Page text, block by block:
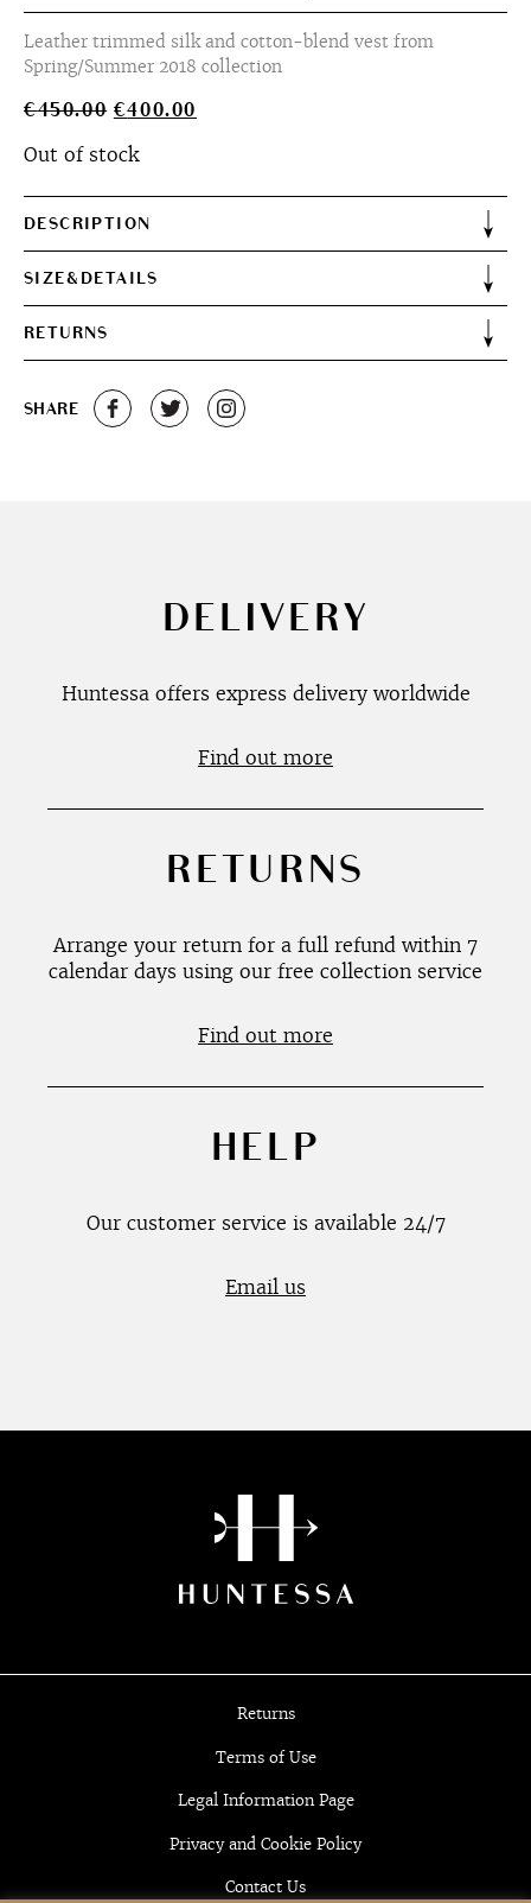
Leather trimmed silk and cotton-blend vest from
Spring/Summer 2018 collection
€450.00 Original
was:
€400.00
Out of stock
DESCRIPTION
SIZE&DETAILS
RETURNS
SHARE
DELIVERY
Huntessa offers express delivery worldwide
Find out more
RETURNS
Arrange your return for a full refund within 7
calendar days using our free collection service
Find out more
HELP
Our customer service is available 24/7
Email us
Returns
Terms of Use
Legal Information Page
Privacy and Cookie Policy
Contact Us